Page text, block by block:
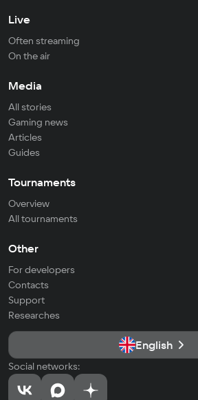
Live
Often streaming
On the air
Media
All stories
Gaming news
Articles
Guides
Tournaments
Overview
All tournaments
Other
For developers
Contacts
Support
Researches
English
Social networks: